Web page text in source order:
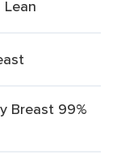
Breast 99%